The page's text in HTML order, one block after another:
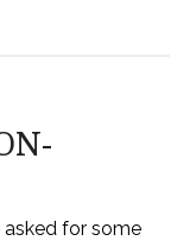
asked for some